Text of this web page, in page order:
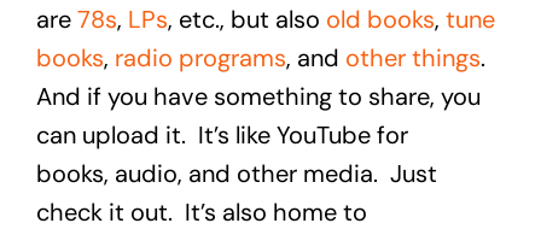
are78s, LPs, etc., but also old books, tune
books, radio programs, and other things.
And if you have something to share, you
can upload it. It’s like YouTube for
books, audio, and other media. Just
check it out. It’s also home to